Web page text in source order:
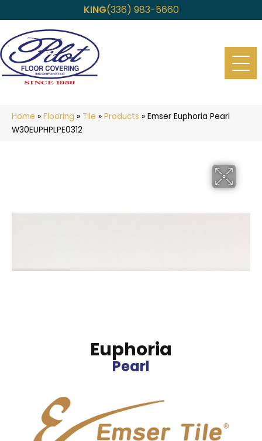
KING(336) 983-5660
Home » Flooring » Tile » Products » Emser Euphoria Pearl
W30EUPHPLPE0312
Euphoria
Pearl